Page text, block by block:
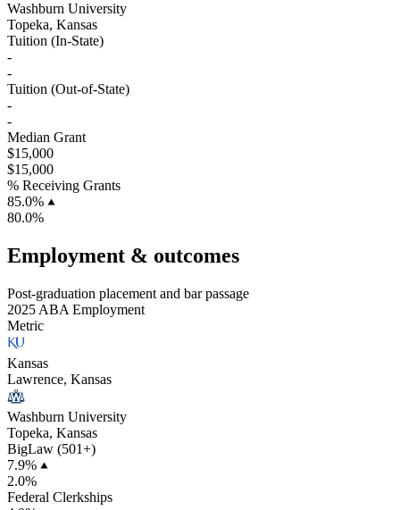
Washburn University
Topeka, Kansas
Tuition (In-State)
-
-
Tuition (Out-of-State)
-
-
Median Grant
$15,000
$15,000
% Receiving Grants
85.0%
80.0%
Employment & outcomes
Post-graduation placement and bar passage
2025 ABA Employment
Metric
Kansas
Lawrence, Kansas
Washburn University
Topeka, Kansas
BigLaw (501+)
7.9%
2.0%
Federal Clerkships